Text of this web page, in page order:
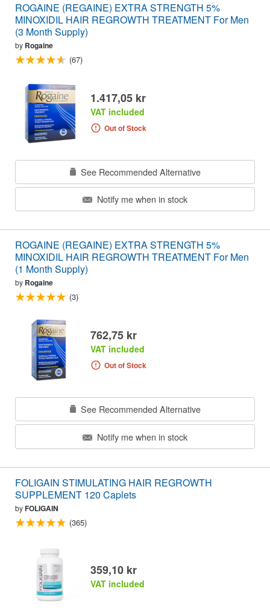
ROGAINE (REGAINE) EXTRA STRENGTH 5%
MINOXIDIL HAIR REGROWTH TREATMENT For Men
(3 Month Supply)
by Rogaine
(67)
1.417,05 kr
VAT included
Out of Stock
See Recommended Alternative
Notify me when in stock
ROGAINE (REGAINE) EXTRA STRENGTH 5%
MINOXIDIL HAIR REGROWTH TREATMENT For Men
(1 Month Supply)
by Rogaine
(3)
762,75 kr
VAT included
Out of Stock
See Recommended Alternative
Notify me when in stock
FOLIGAIN STIMULATING HAIR REGROWTH
SUPPLEMENT 120 Caplets
byFOLIGAIN
(365)
359,10 kr
VAT included